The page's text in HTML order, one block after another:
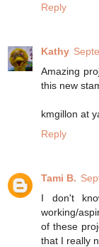
Reply
Kathy
Amazing
this new
kmgillon at
Reply
Tami B.
I don't
working/
of these
that I really